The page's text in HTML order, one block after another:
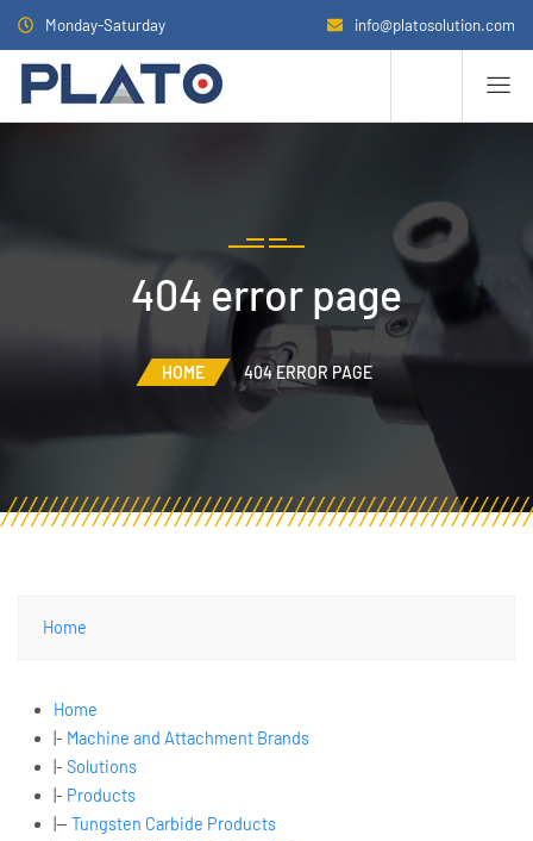
Monday-Saturday info@platosolution.com
404 error page
HOME 404 ERROR PAGE
Home
Home
|- Machine and Attachment Brands
|- Solutions
|- Products
|--Tungsten Carbide Products